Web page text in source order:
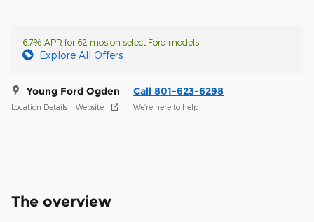
6.7% APR for 62 mos on select Ford models
Explore All Offers
Young Ford Ogden
Location Details Website
Call 801-623-6298
We’re here to help
The overview